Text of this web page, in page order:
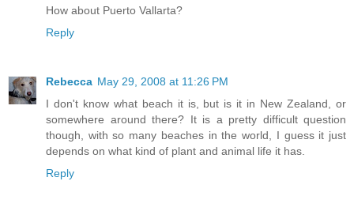
How about Puerto Vallarta?
Reply
Rebecca May 29, 2008 at 11:26 PM
I don't know what beach it is, but is it in New Zealand, or
somewhere around there? It is a pretty difficult question
though, with so many beaches in the world, I guess it just
depends on what kind of plant and animal life it has.
Reply